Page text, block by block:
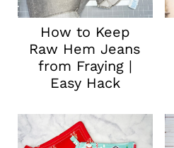
How to Keep
Raw Hem Jeans
from Fraying |
Easy Hack